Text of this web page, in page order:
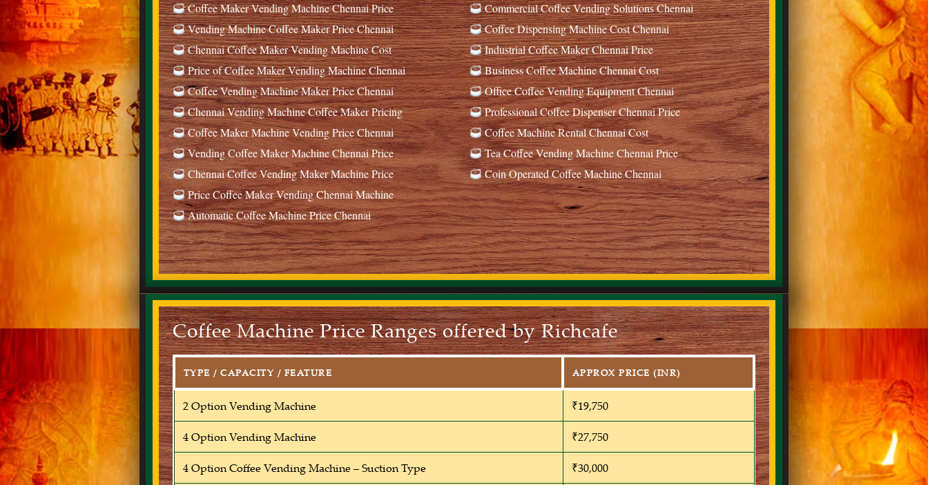
Coffee Maker Vending Machine Chennai Price
Vending Machine Coffee Maker Price Chennai
Chennai Coffee Maker Vending Machine Cost
Price of Coffee Maker Vending Machine Chennai
Coffee Vending Machine Maker Price Chennai
Chennai Vending Machine Coffee Maker Pricing
Coffee Maker Machine Vending Price Chennai
Vending Coffee Maker Machine Chennai Price
Chennai Coffee Vending Maker Machine Price
Price Coffee Maker Vending Chennai Machine
Automatic Coffee Machine Price Chennai
Commercial Coffee Vending Solutions Chennai
Coffee Dispensing Machine Cost Chennai
Industrial Coffee Maker Chennai Price
Business Coffee Machine Chennai Cost
Office Coffee Vending Equipment Chennai
Professional Coffee Dispenser Chennai Price
Coffee Machine Rental Chennai Cost
Tea Coffee Vending Machine Chennai Price
Coin Operated Coffee Machine Chennai
Coffee Machine Price Ranges offered by Richcafe
TYPE / CAPACITY / FEATURE APPROX PRICE (INR)
2 Option Vending Machine ₹19,750
4 Option Vending Machine ₹27,750
4 Option Coffee Vending Machine – Suction Type ₹30,000